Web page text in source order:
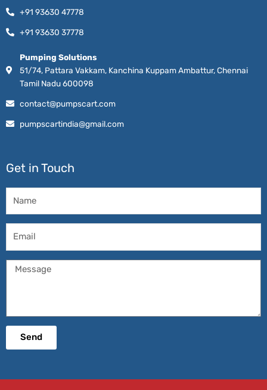
+91 93630 47778
+91 93630 37778
Pumping Solutions
51/74, Pattara Vakkam, Kanchina Kuppam Ambattur, Chennai
Tamil Nadu 600098
contact@pumpscart.com
pumpscartindia@gmail.com
Get in Touch
Message
Send